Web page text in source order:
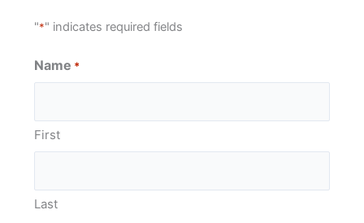
"*" indicates required fields
Name *
First
Last